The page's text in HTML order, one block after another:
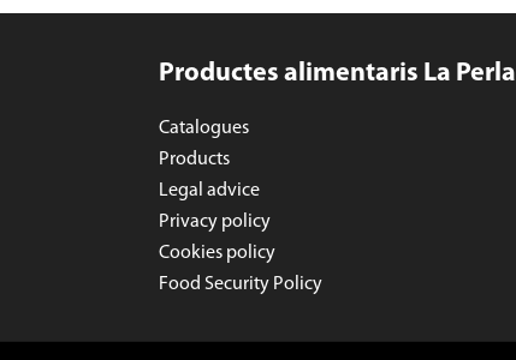
Productes alimentaris La Perla
Catalogues
Products
Legal advice
Privacy policy
Cookies policy
Food Security Policy